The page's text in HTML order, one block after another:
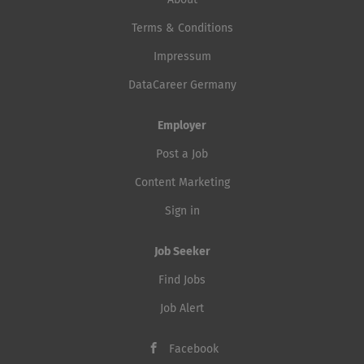
Terms & Conditions
Impressum
DataCareer Germany
Employer
Post a Job
Content Marketing
Sign in
Job Seeker
Find Jobs
Job Alert
Facebook